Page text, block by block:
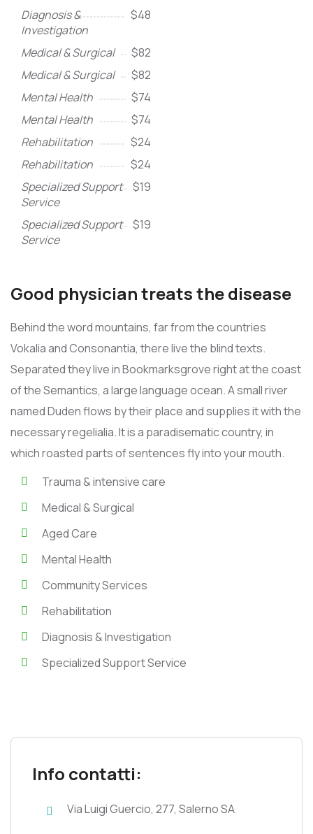
Info contatti:
Via Luigi Guercio, 277, Salerno SA
Diagnosis &
Investigation
$48
Medical & Surgical
$82
Medical & Surgical
$82
Mental Health
$74
Mental Health
$74
Rehabilitation
$24
Rehabilitation
$24
Specialized Support
Service
$19
Specialized Support
Service
$19
Good physician treats the disease
Behind the word mountains, far from the countries
Vokalia and Consonantia, there live the blind texts.
Separated they live in Bookmarksgrove right at the coast
of the Semantics, a large language ocean. A small river
named Duden flows by their place and supplies it with the
necessary regelialia. It is a paradisematic country, in
which roasted parts of sentences fly into your mouth.
Trauma & intensive care
Medical & Surgical
Aged Care
Mental Health
Community Services
Rehabilitation
Diagnosis & Investigation
Specialized Support Service